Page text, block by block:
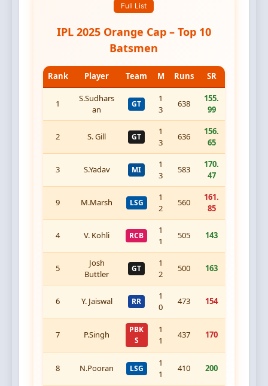
Full List
IPL 2025 Orange Cap – Top 10
Batsmen
Rank Player Team M Runs SR
1
S.Sudhars
an
GT
1
3
638
155.
99
2 S. Gill GT
1
3
636
156.
65
3 S.Yadav MI
1
3
583
170.
47
9 M.Marsh LSG
1
2
560
161.
85
4 V. Kohli RCB
1
1
505 143
5
Josh
Buttler
GT
1
2
500 163
6 Y. Jaiswal RR
1
0
473 154
7 P.Singh
PBK
S
1
1
437 170
8 N.Pooran LSG
1
1
410 200